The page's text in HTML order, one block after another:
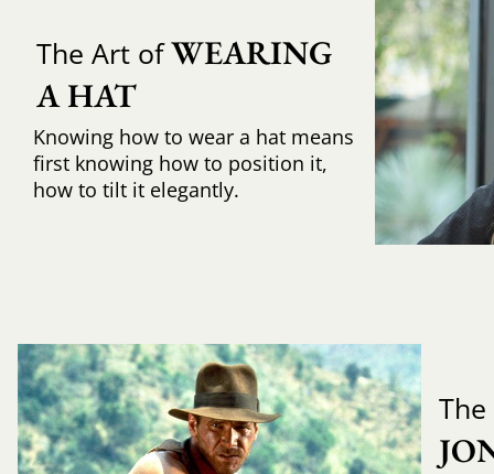
The Art ofWEARING
A HAT
Knowing how to wear a hat means
first knowing how to position it,
how to tilt it elegantly.